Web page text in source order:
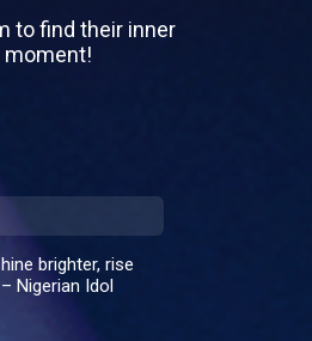
to find their inner
moment!
brighter, rise
Nigerian Idol